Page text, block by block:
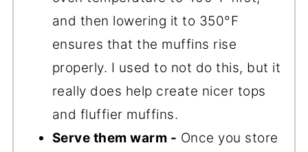
and then lowering it to 350°F
ensures that the muffins rise
properly. I used to not do this, but it
really does help create nicer tops
and fluffier muffins.
Serve them warm - Once you store